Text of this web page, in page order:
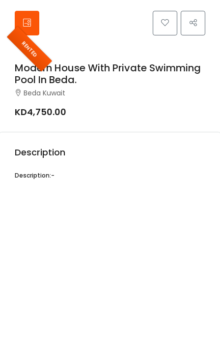
RENTED
Modern House With Private Swimming
Pool In Beda.
Beda Kuwait
KD4,750.00
Description
Description:-